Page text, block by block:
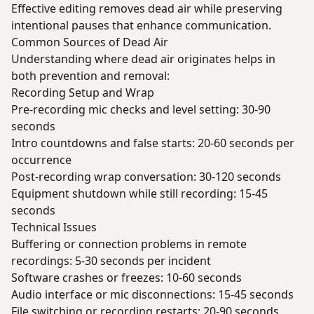
Effective editing removes dead air while preserving
intentional pauses that enhance communication.
Common Sources of Dead Air
Understanding where dead air originates helps in
both prevention and removal:
Recording Setup and Wrap
Pre-recording mic checks and level setting: 30-90
seconds
Intro countdowns and false starts: 20-60 seconds per
occurrence
Post-recording wrap conversation: 30-120 seconds
Equipment shutdown while still recording: 15-45
seconds
Technical Issues
Buffering or connection problems in remote
recordings: 5-30 seconds per incident
Software crashes or freezes: 10-60 seconds
Audio interface or mic disconnections: 15-45 seconds